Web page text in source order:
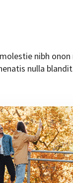
nibh onon
nulla